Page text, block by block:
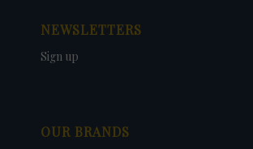
NEWSLETTERS
Sign up
OUR BRANDS